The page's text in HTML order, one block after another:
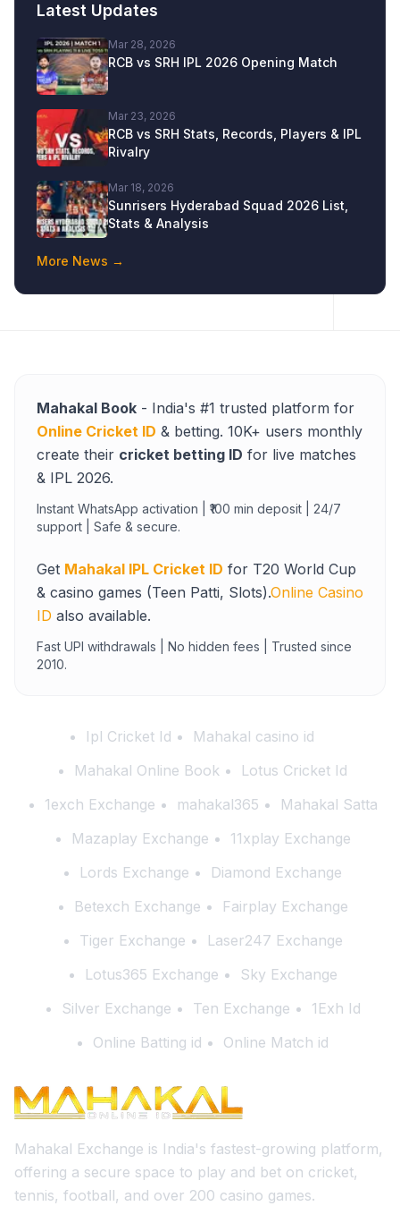
Latest Updates
Mar 28, 2026
RCB vs SRH IPL 2026 Opening Match
Mar 23, 2026
RCB vs SRH Stats, Records, Players & IPL
Rivalry
Mar 18, 2026
Sunrisers Hyderabad Squad 2026 List,
Stats & Analysis
More News →
Mahakal Book - India's #1 trusted platform for
Online Cricket ID & betting. 10K+ users monthly
create their cricket betting ID for live matches
& IPL 2026.
Instant WhatsApp activation | ₹100 min deposit | 24/7
support | Safe & secure.
Get Mahakal IPL Cricket ID for T20 World Cup
& casino games (Teen Patti, Slots).Online Casino
ID also available.
Fast UPI withdrawals | No hidden fees | Trusted since
2010.
Ipl Cricket Id
Mahakal casino id
Mahakal Online Book
Lotus Cricket Id
1exch Exchange
mahakal365
Mahakal Satta
Mazaplay Exchange
11xplay Exchange
Lords Exchange
Diamond Exchange
Betexch Exchange
Fairplay Exchange
Tiger Exchange
Laser247 Exchange
Lotus365 Exchange
Sky Exchange
Silver Exchange
Ten Exchange
1Exh Id
Online Batting id
Online Match id
Mahakal Exchange is India's fastest-growing platform,
offering a secure space to play and bet on cricket,
tennis, football, and over 200 casino games.